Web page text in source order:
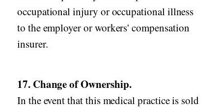
occupational injury or occupational illness
to the employer or workers' compensation
insurer.
17. Change of Ownership.
In the event that this medical practice is sold